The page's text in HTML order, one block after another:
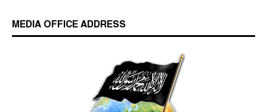
MEDIA OFFICE ADDRESS
Who is Hizb ut Tahrir